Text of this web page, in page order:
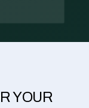
YOUR